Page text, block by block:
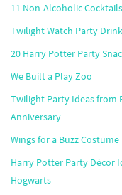
11 Non-Alcoholic
Twilight Watch Party
20 Harry Potter Party
We Built a Play Zoo
Twilight Party Ideas from
Anniversary
Wings for a Buzz Costume
Harry Potter Party Décor
Hogwarts